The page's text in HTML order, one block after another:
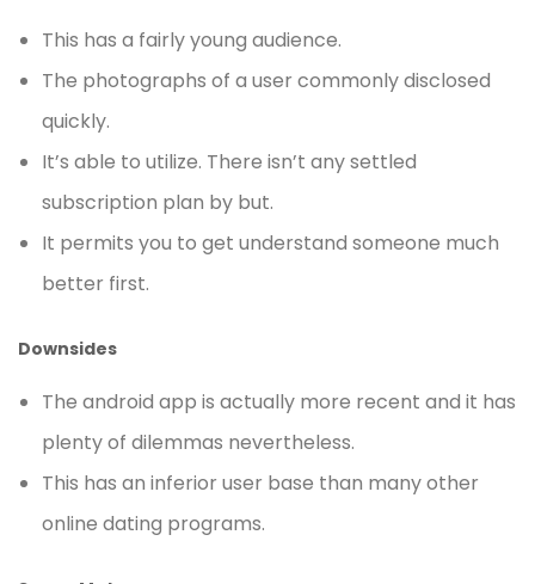
This has a fairly young audience.
The photographs of a user commonly disclosed
quickly.
It’s able to utilize. There isn’t any settled
subscription plan by but.
It permits you to get understand someone much
better first.
Downsides
The android app is actually more recent and it has
plenty of dilemmas nevertheless.
This has an inferior user base than many other
online dating programs.